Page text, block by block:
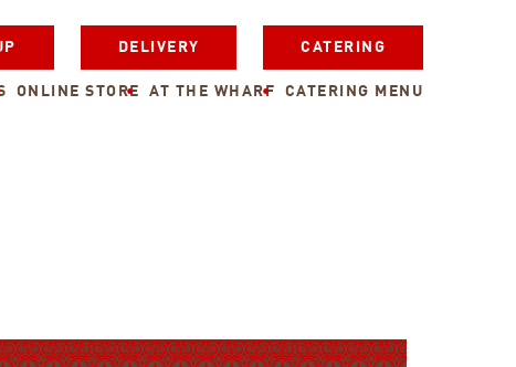
DELIVERY CATERING
ONLINE STORE AT THE WHARF CATERING MENU